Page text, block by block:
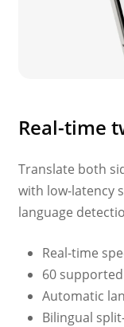
Real-time
Translate both
with low-latency
language
Real-time
60
Automatic
Bilingual